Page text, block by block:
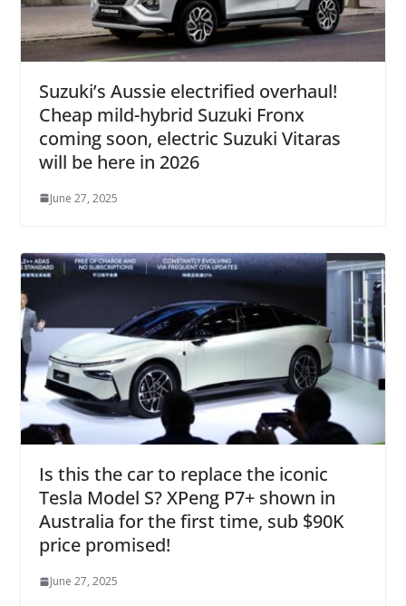
Suzuki’s Aussie electrified overhaul!
Cheap mild-hybrid Suzuki Fronx
coming soon, electric Suzuki Vitaras
will be here in 2026
June 27, 2025
Is this the car to replace the iconic
Tesla Model S? XPeng P7+ shown in
Australia for the first time, sub $90K
price promised!
June 27, 2025